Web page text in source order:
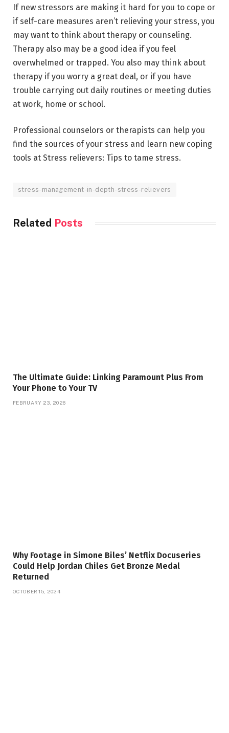
If new stressors are making it hard for you to cope or
if self-care measures aren’t relieving your stress, you
may want to think about therapy or counseling.
Therapy also may be a good idea if you feel
overwhelmed or trapped. You also may think about
therapy if you worry a great deal, or if you have
trouble carrying out daily routines or meeting duties
at work, home or school.
Professional counselors or therapists can help you
find the sources of your stress and learn new coping
tools at Stress relievers: Tips to tame stress.
stress-management-in-depth-stress-relievers
Related Posts
The Ultimate Guide: Linking Paramount Plus From
Your Phone to Your TV
FEBRUARY 23, 2026
Why Footage in Simone Biles’ Netflix Docuseries
Could Help Jordan Chiles Get Bronze Medal
Returned
OCTOBER 15, 2024